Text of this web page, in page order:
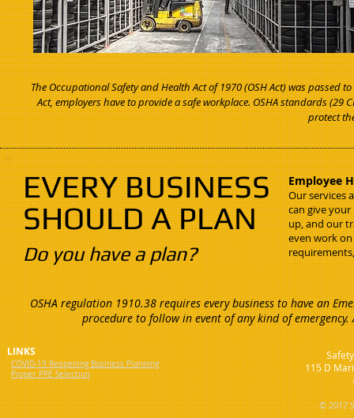
The Occupational Safety and Health Act of 1970 (OSH Act) was
Act, employers have to provide a safe workplace. OSHA standards
protect
EVERY BUSINESS
SHOULD A PLAN
Do you have a plan?
Employee
Our services
can give
up, and our
even work
OSHA regulation 1910.38 requires every business to have an
procedure to follow in event of any kind of
© 2017
115 D
LINKS
COVID-19 Reopening Business Planning
Proper PPE Selection